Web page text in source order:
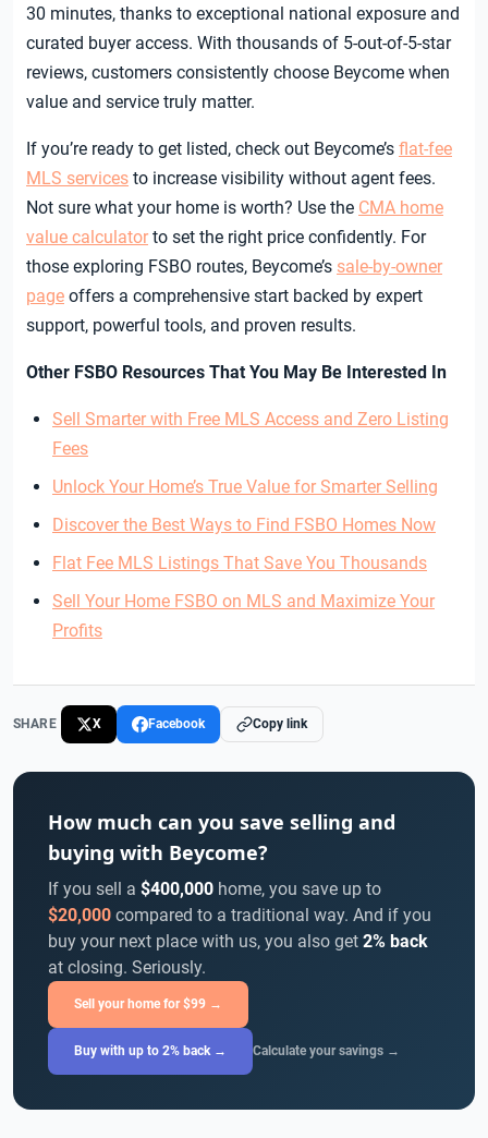
30 minutes, thanks to exceptional national exposure and
curated buyer access. With thousands of 5-out-of-5-star
reviews, customers consistently choose Beycome when
value and service truly matter.
If you’re ready to get listed, check out Beycome’s flat-fee
MLS services to increase visibility without agent fees.
Not sure what your home is worth? Use the CMA home
value calculator to set the right price confidently. For
those exploring FSBO routes, Beycome’s sale-by-owner
page offers a comprehensive start backed by expert
support, powerful tools, and proven results.
Other FSBO Resources That You May Be Interested In
Sell Smarter with Free MLS Access and Zero Listing
Fees
Unlock Your Home’s True Value for Smarter Selling
Discover the Best Ways to Find FSBO Homes Now
Flat Fee MLS Listings That Save You Thousands
Sell Your Home FSBO on MLS and Maximize Your
Profits
SHARE X Facebook Copy link
How much can you save selling and
buying with Beycome?
If you sell a $400,000 home, you save up to
$20,000 compared to a traditional way. And if you
buy your next place with us, you also get 2% back
at closing. Seriously.
Sell your home for $99 →
Buy with up to 2% back → Calculate your savings →